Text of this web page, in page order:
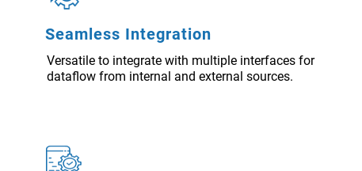
Seamless Integration
Versatile to integrate with multiple interfaces for
dataflow from internal and external sources.